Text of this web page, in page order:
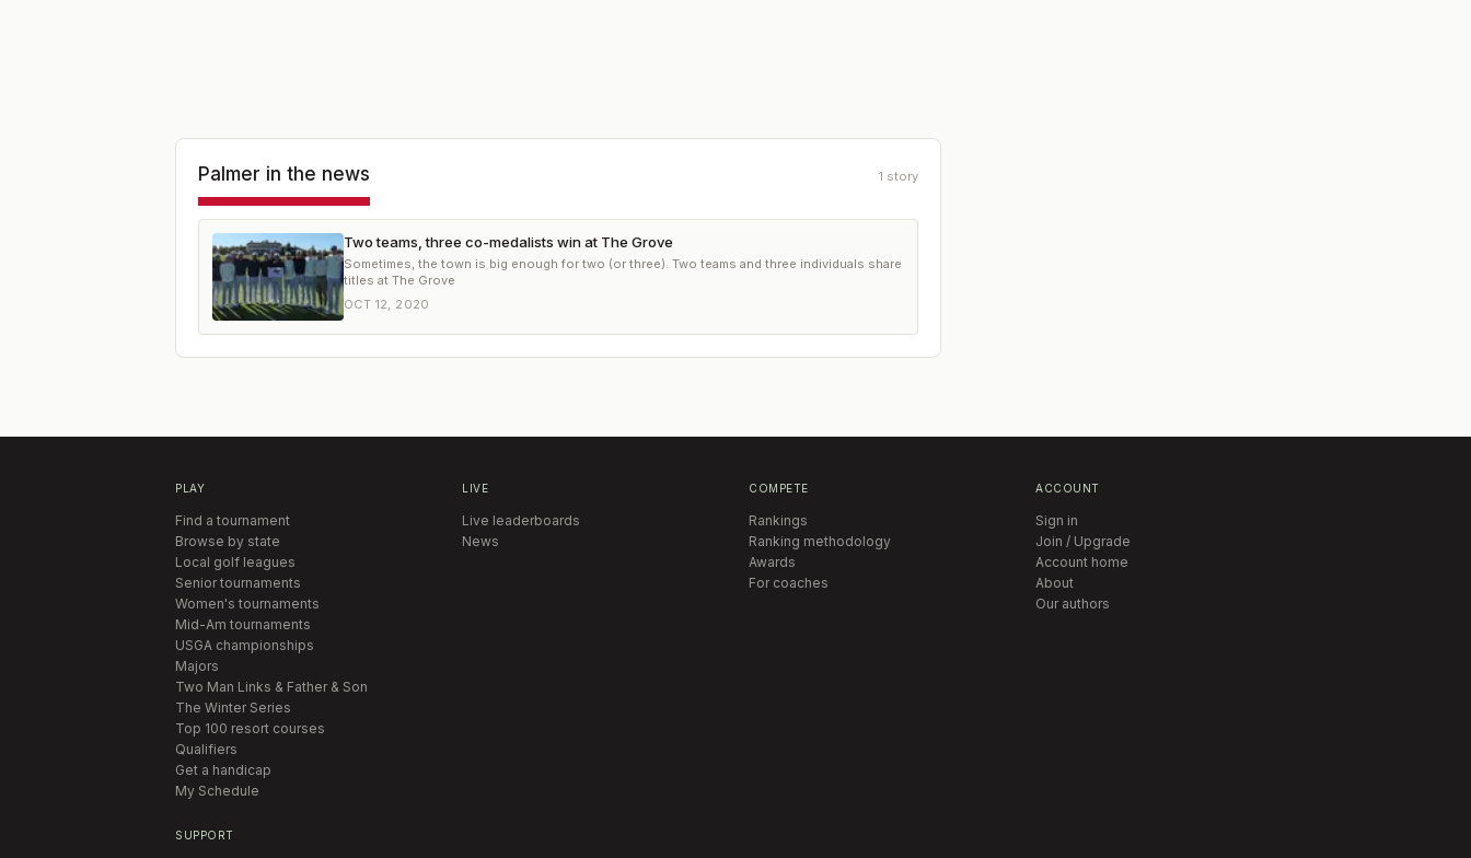
Palmer in the news 1 story
Two teams, three co-medalists win at The Grove
Sometimes, the town is big enough for two (or three). Two teams and three individuals share
titles at The Grove
OCT 12, 2020
PLAY
Find a tournament
Browse by state
Local golf leagues
Senior tournaments
Women's tournaments
Mid-Am tournaments
USGA championships
Majors
Two Man Links & Father & Son
The Winter Series
Top 100 resort courses
Qualifiers
Get a handicap
My Schedule
LIVE
Live leaderboards
News
COMPETE
Rankings
Ranking methodology
Awards
For coaches
ACCOUNT
Sign in
Join / Upgrade
Account home
About
Our authors
SUPPORT